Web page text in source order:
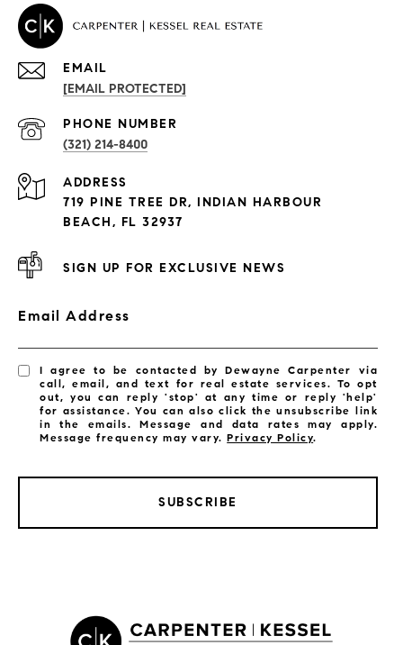
PROPERTIES
Exclusive Developments
Satellite Beach Condos for Sale
EMAIL
[EMAIL PROTECTED]
PHONE NUMBER
(321) 214-8400
ADDRESS
719 PINE TREE DR, INDIAN HARBOUR
BEACH, FL 32937
SIGN UP FOR EXCLUSIVE NEWS
Email Address
I agree to be contacted by Dewayne Carpenter via
call, email, and text for real estate services. To opt
out, you can reply 'stop' at any time or reply 'help'
for assistance. You can also click the unsubscribe link
in the emails. Message and data rates may apply.
Message frequency may vary.Privacy Policy.
SUBSCRIBE